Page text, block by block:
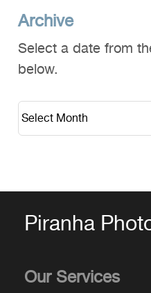
Archive
Select a date from
below.
Piranha
Our Services